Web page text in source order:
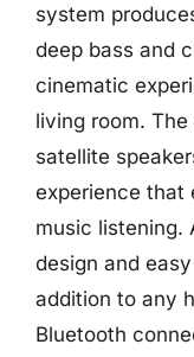
system
deep bass and
cinematic
living room.
satellite
experience that
music listening.
design and
addition to any
Bluetooth